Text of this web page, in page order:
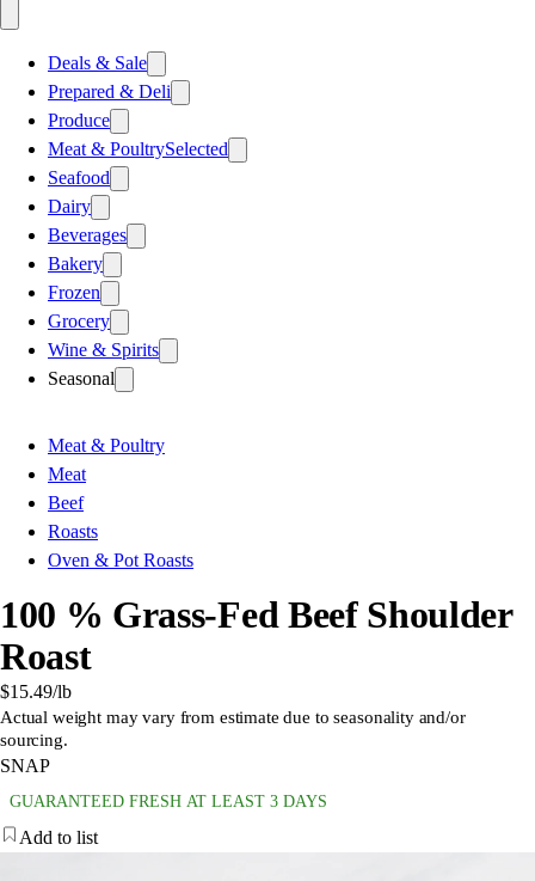
Deals & Sale
Prepared & Deli
Produce
Meat & PoultrySelected
Seafood
Dairy
Beverages
Bakery
Frozen
Grocery
Wine & Spirits
Seasonal
Meat & Poultry
Meat
Beef
Roasts
Oven & Pot Roasts
100 % Grass-Fed Beef Shoulder
Roast
$15.49/lb
Actual weight may vary from estimate due to seasonality and/or
sourcing.
SNAP
GUARANTEED FRESH AT LEAST 3 DAYS
Add to list